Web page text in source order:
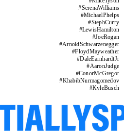
#SerenaWilliams
#MichaelPhelps
#StephCurry
#LewisHamilton
#JoeRogan
#ArnoldSchwarzenegger
#FloydMayweather
#DaleEarnhardtJr
#AaronJudge
#ConorMcGregor
#KhabibNurmagomedov
#KyleBusch